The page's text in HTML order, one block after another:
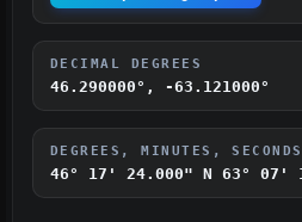
DECIMAL DEGREES
46.290000°, -63.121000°
DEGREES, MINUTES, SECONDS
46° 17' 24.000" N 63° 07'